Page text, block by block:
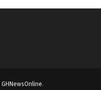
GHNewsOnline.